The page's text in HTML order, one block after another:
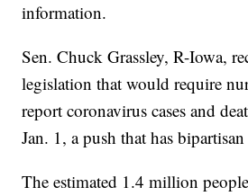
information.
Sen. Chuck Grassley, R-Iowa,
legislation that would require
report coronavirus cases and
Jan. 1, a push that has
The estimated 1.4 million